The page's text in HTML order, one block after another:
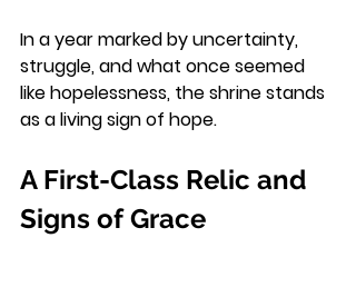
In a year marked by uncertainty,
struggle, and what once seemed
like hopelessness, the shrine stands
as a living sign of hope.
A First-Class Relic and
Signs of Grace